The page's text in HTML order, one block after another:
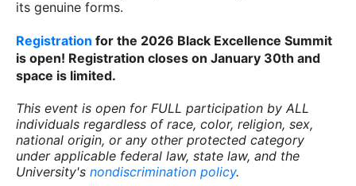
its genuine forms.
Registration for the 2026 Black Excellence Summit
is open! Registration closes on January 30th and
space is limited.
This event is open for FULL participation by ALL
individuals regardless of race, color, religion, sex,
national origin, or any other protected category
under applicable federal law, state law, and the
University's nondiscrimination policy.